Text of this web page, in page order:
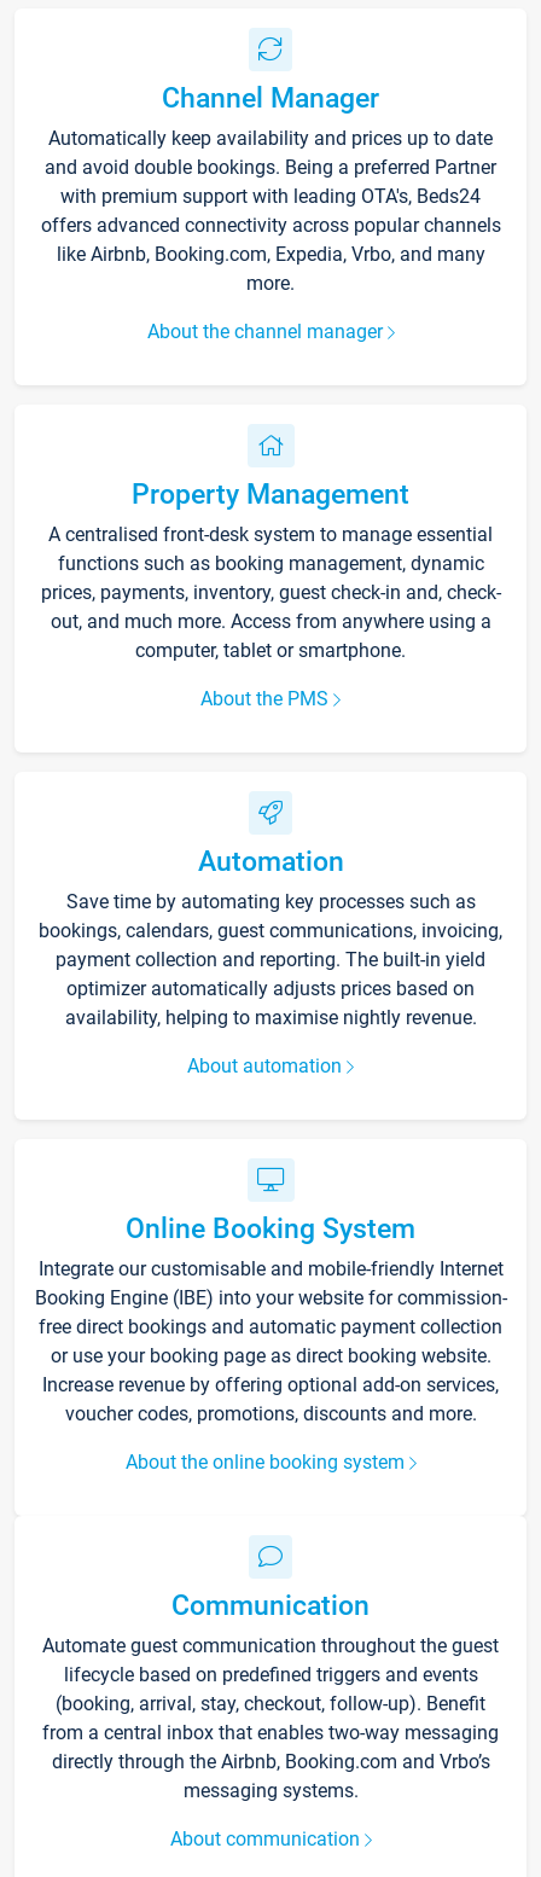
Channel Manager
Automatically keep availability and prices up to date
and avoid double bookings. Being a preferred Partner
with premium support with leading OTA's, Beds24
offers advanced connectivity across popular channels
like Airbnb, Booking.com, Expedia, Vrbo, and many
more.
About the channel manager
Property Management
A centralised front-desk system to manage essential
functions such as booking management, dynamic
prices, payments, inventory, guest check-in and, check-
out, and much more. Access from anywhere using a
computer, tablet or smartphone.
About the PMS
Automation
Save time by automating key processes such as
bookings, calendars, guest communications, invoicing,
payment collection and reporting. The built-in yield
optimizer automatically adjusts prices based on
availability, helping to maximise nightly revenue.
About automation
Online Booking System
Integrate our customisable and mobile-friendly Internet
Booking Engine (IBE) into your website for commission-
free direct bookings and automatic payment collection
or use your booking page as direct booking website.
Increase revenue by offering optional add-on services,
voucher codes, promotions, discounts and more.
About the online booking system
Communication
Automate guest communication throughout the guest
lifecycle based on predefined triggers and events
(booking, arrival, stay, checkout, follow-up). Benefit
from a central inbox that enables two-way messaging
directly through the Airbnb, Booking.com and Vrbo’s
messaging systems.
About communication